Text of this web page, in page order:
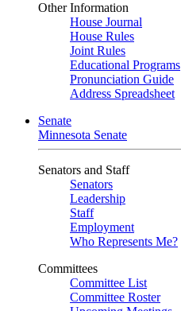
Other Information
House Journal
House Rules
Joint Rules
Educational Programs
Pronunciation Guide
Address Spreadsheet
Senate
Minnesota Senate
Senators and Staff
Senators
Leadership
Staff
Employment
Who Represents Me?
Committees
Committee List
Committee Roster